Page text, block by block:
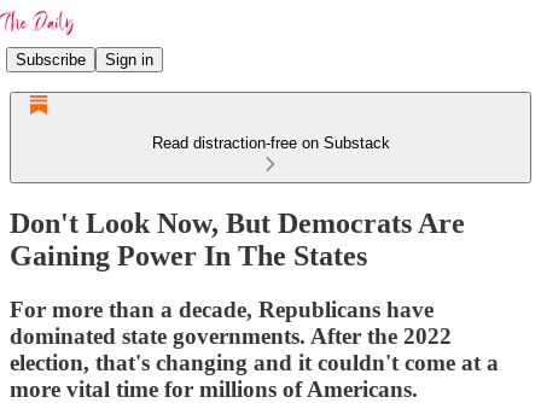
Subscribe Sign in
Read distraction-free on Substack
Don't Look Now, But Democrats Are
Gaining Power In The States
For more than a decade, Republicans have
dominated state governments. After the 2022
election, that's changing and it couldn't come at a
more vital time for millions of Americans.